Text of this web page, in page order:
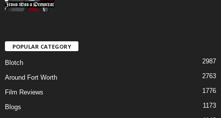
POPULAR CATEGORY
Blotch 2987
Around Fort Worth 2763
Film Reviews 1776
Blogs 1173